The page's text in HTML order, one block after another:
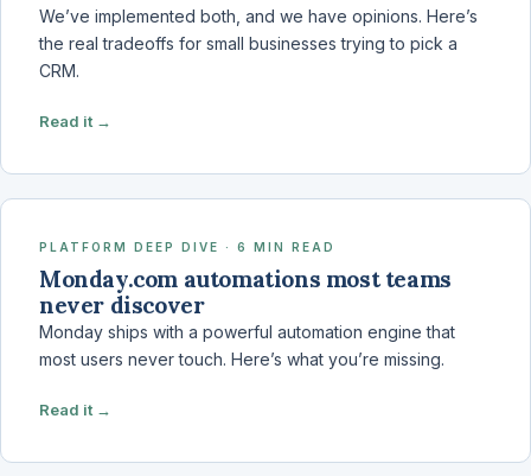
We’ve implemented both, and we have opinions. Here’s
the real tradeoffs for small businesses trying to pick a
CRM.
Read it →
PLATFORM DEEP DIVE · 6 MIN READ
Monday.com automations most teams
never discover
Monday ships with a powerful automation engine that
most users never touch. Here’s what you’re missing.
Read it →